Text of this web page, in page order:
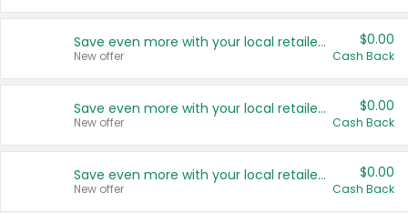
Save even more with your local retailers
New offer
$0.00
Cash Back
Save even more with your local retailers
New offer
$0.00
Cash Back
Save even more with your local retailers
New offer
$0.00
Cash Back